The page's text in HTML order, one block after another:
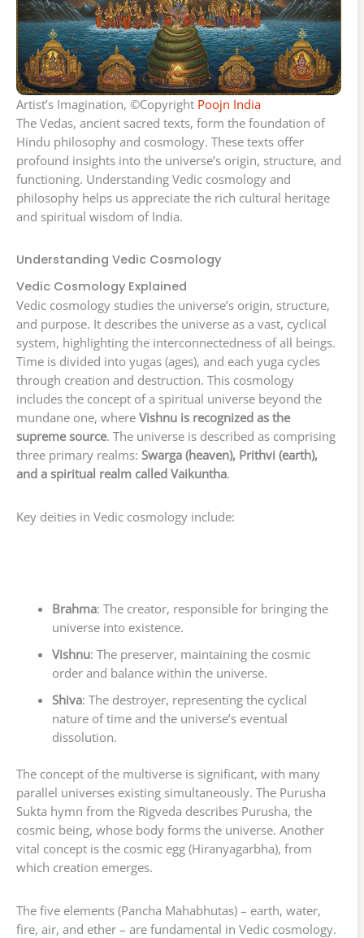
Artist’s Imagination, ©Copyright Poojn India
The Vedas, ancient sacred texts, form the foundation of
Hindu philosophy and cosmology. These texts offer
profound insights into the universe’s origin, structure, and
functioning. Understanding Vedic cosmology and
philosophy helps us appreciate the rich cultural heritage
and spiritual wisdom of India.
Understanding Vedic Cosmology
Vedic Cosmology Explained
Vedic cosmology studies the universe’s origin, structure,
and purpose. It describes the universe as a vast, cyclical
system, highlighting the interconnectedness of all beings.
Time is divided into yugas (ages), and each yuga cycles
through creation and destruction. This cosmology
includes the concept of a spiritual universe beyond the
mundane one, where Vishnu is recognized as the
supreme source. The universe is described as comprising
three primary realms: Swarga (heaven), Prithvi (earth),
and a spiritual realm called Vaikuntha.
Key deities in Vedic cosmology include:
Brahma: The creator, responsible for bringing the
universe into existence.
Vishnu: The preserver, maintaining the cosmic
order and balance within the universe.
Shiva: The destroyer, representing the cyclical
nature of time and the universe’s eventual
dissolution.
The concept of the multiverse is significant, with many
parallel universes existing simultaneously. The Purusha
Sukta hymn from the Rigveda describes Purusha, the
cosmic being, whose body forms the universe. Another
vital concept is the cosmic egg (Hiranyagarbha), from
which creation emerges.
The five elements (Pancha Mahabhutas) – earth, water,
fire, air, and ether – are fundamental in Vedic cosmology.